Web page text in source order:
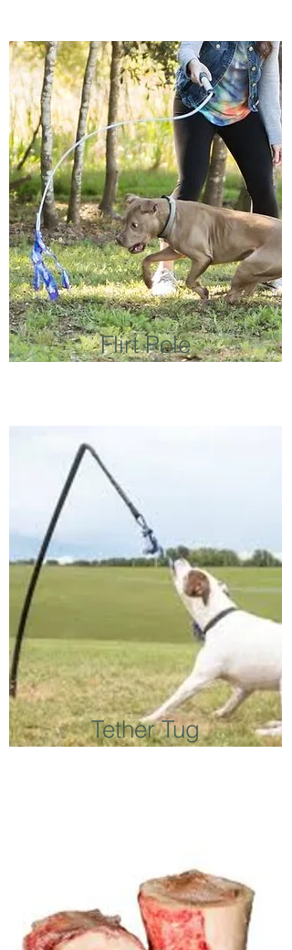
Flirt Pole
Tether Tug